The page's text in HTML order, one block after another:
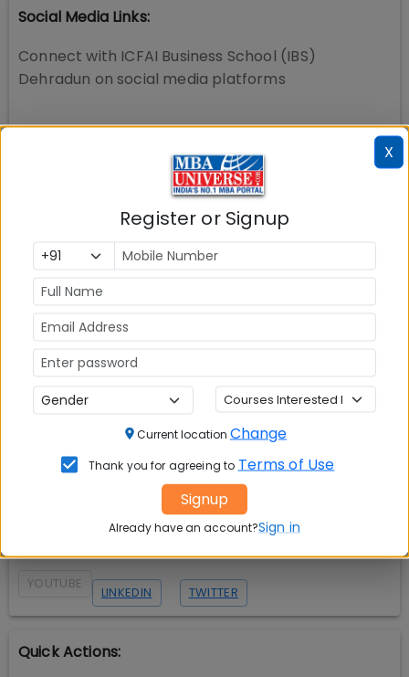
Social Media Links:
Connect with ICFAI Business School (IBS)
Dehradun on social media platforms
YOUTUBE
LINKEDIN TWITTER
Quick Actions:
X
Register or Signup
Current location Change
Thank you for agreeing to Terms of Use
Signup
Already have an account?Sign in